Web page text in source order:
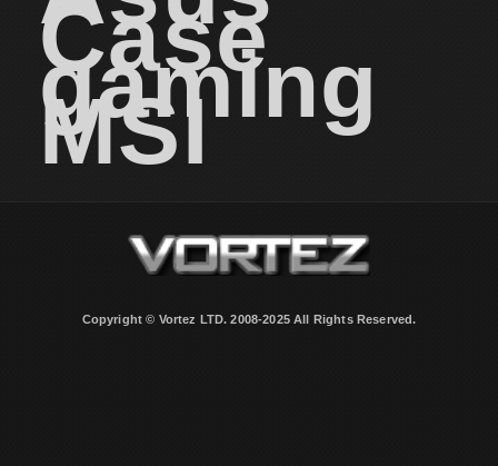
Case
gaming
MSI
Copyright © Vortez LTD. 2008-2025 All Rights Reserved.